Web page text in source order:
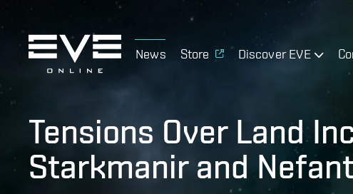
News Store Discover EVE
Tensions Over Land
Starkmanir and